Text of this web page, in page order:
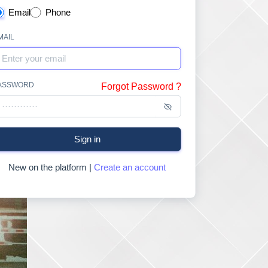
Email Phone
Forgot Password ?
Sign in
New on the platform |Create an account